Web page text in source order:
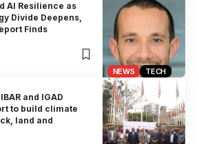
NEWS TECH
AI Resilience as
Divide Deepens,
Finds
and IGAD
to build climate
land and